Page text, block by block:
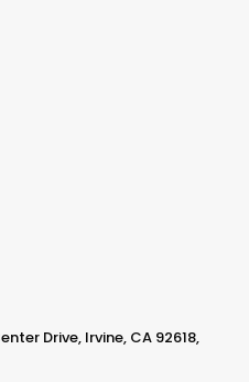
Drive, Irvine, CA 92618,